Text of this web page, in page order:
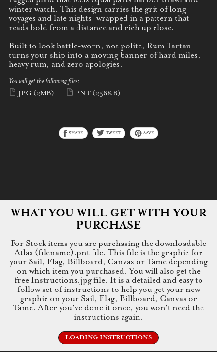
winter watch. This design carries the grit of long
voyages and late nights, wrapped in a pattern that
reads bold from a distance and rich up close.
Built to look battle-worn, not polite, Rum Tartan
turns your ship into a moving banner of hard miles,
heavy rum, and zero apologies.
You will get the following files:
JPG (2MB) PNT (256KB)
SHARE TWEET SAVE
WHAT YOU WILL GET WITH YOUR
PURCHASE
For Stock items you are purchasing the downloadable
Atlas (filename).pnt file. This file is the graphic for
your Sail, Flag, Billboard, Canvas or Tame depending
on which item you purchased. You will also get the
free Instructions.jpg file. It is a detailed and easy to
follow set of instructions to help you get your new
graphic on your Sail, Flag, Billboard, Canvas or
Tame. After you've done it once, you won't need the
instructions again.
LOADING INSTRUCTIONS